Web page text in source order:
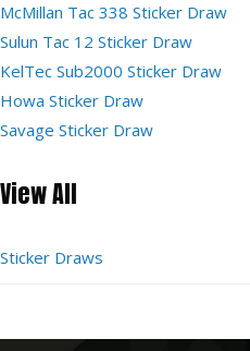
McMillan Tac 338 Sticker Draw
Sulun Tac 12 Sticker Draw
KelTec Sub2000 Sticker Draw
Howa Sticker Draw
Savage Sticker Draw
View All
Sticker Draws